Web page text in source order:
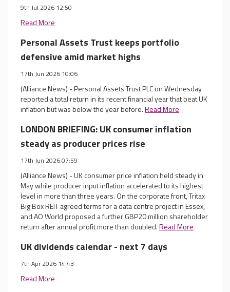
9th Jul 2026 12:50
Read More
Personal Assets Trust keeps portfolio
defensive amid market highs
17th Jun 2026 10:06
(Alliance News) - Personal Assets Trust PLC on Wednesday
reported a total return in its recent financial year that beat UK
inflation but was below the year before.Read More
LONDON BRIEFING: UK consumer inflation
steady as producer prices rise
17th Jun 2026 07:59
(Alliance News) - UK consumer price inflation held steady in
May while producer input inflation accelerated to its highest
level in more than three years. On the corporate front, Tritax
Big Box REIT agreed terms for a data centre project in Essex,
and AO World proposed a further GBP20 million shareholder
return after annual profit more than doubled.Read More
UK dividends calendar - next 7 days
7th Apr 2026 14:43
Read More